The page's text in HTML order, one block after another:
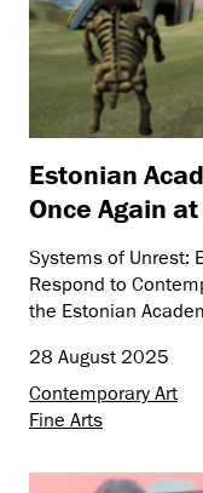
Estonian
Once Again
Systems of Unrest:
Respond to
the Estonian
28 August 2025
Contemporary Art
Fine Arts